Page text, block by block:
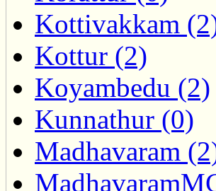
Kottivakkam
Kottur (2)
Koyambedu (2)
Kunnathur (0)
Madhavaram